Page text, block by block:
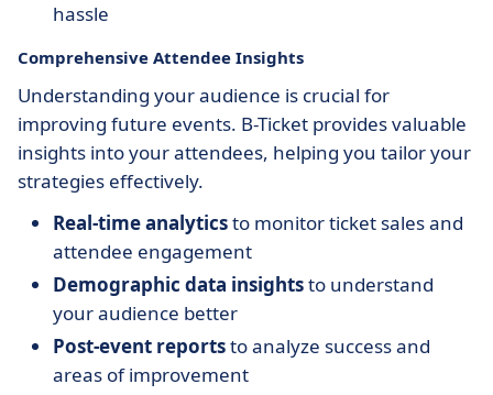
hassle
Comprehensive Attendee Insights
Understanding your audience is crucial for
improving future events. B-Ticket provides valuable
insights into your attendees, helping you tailor your
strategies effectively.
Real-time analyticsto monitor ticket sales and
attendee engagement
Demographic data insightsto understand
your audience better
Post-event reportsto analyze success and
areas of improvement